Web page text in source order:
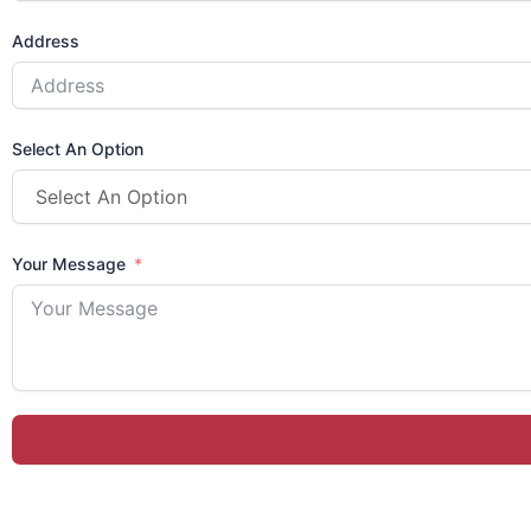
Address
Select An Option
Your Message